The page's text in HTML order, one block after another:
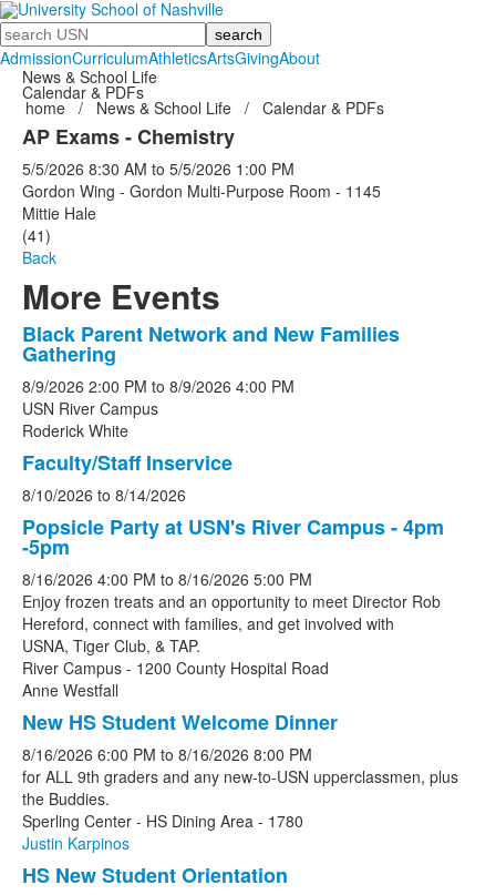
Search
AdmissionCurriculumAthleticsArtsGivingAbout
News & School Life
Calendar & PDFs
home / News & School Life / Calendar & PDFs
AP Exams - Chemistry
5/5/2026 8:30 AM to 5/5/2026 1:00 PM
Gordon Wing - Gordon Multi-Purpose Room - 1145
Mittie Hale
(41)
Back
More Events
List
of
5
events.
Black Parent Network and New Families
Gathering
8/9/2026 2:00 PM to 8/9/2026 4:00 PM
USN River Campus
Roderick White
Faculty/Staff Inservice
8/10/2026 to 8/14/2026
Popsicle Party at USN's River Campus - 4pm
-5pm
8/16/2026 4:00 PM to 8/16/2026 5:00 PM
Enjoy frozen treats and an opportunity to meet Director Rob
Hereford, connect with families, and get involved with
USNA, Tiger Club, & TAP.
River Campus - 1200 County Hospital Road
Anne Westfall
New HS Student Welcome Dinner
8/16/2026 6:00 PM to 8/16/2026 8:00 PM
for ALL 9th graders and any new-to-USN upperclassmen, plus
the Buddies.
Sperling Center - HS Dining Area - 1780
Justin Karpinos
HS New Student Orientation